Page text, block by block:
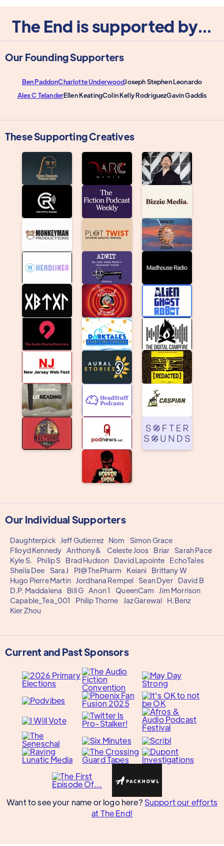
The End is supported by...
Our Founding Supporters
Ben PaddonCharlotte UnderwoodJoseph Stephen Leonardo
Alex C TelanderEllen KeatingColin Kelly RodriguezGavin Gaddis
These Supporting Creatives
Our Individual Supporters
Daughterpick Jeff Gutierrez Nom
Simon Grace
Flloyd Kennedy Anthony& Celeste Joos Briar Sarah Pace
Kyle S.
Philip S Brad Hudson David Lapointe
EchoTales
Sheila Dee
Sara J PJ@ThePharm Keiani
Brittany W
Hugo Pierre Martin Jordhana Rempel Sean Dyer
David B
D.P. Maddalena
Bill G Anon 1 QueenCam
Jim Morrison
Capable_Tea_001
Philip Thorne Jaz Garewal
H.Benz
Kier Zhou
Current and Past Sponsors
Want to see your name or logo here? Support our efforts
at The End!